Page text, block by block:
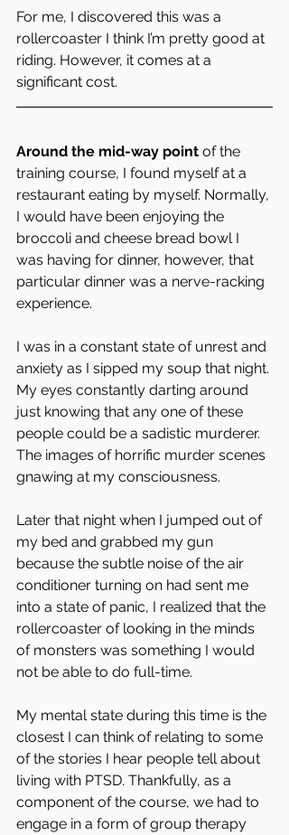
For me, I discovered this was a
rollercoaster I think I’m pretty good at
riding. However, it comes at a
significant cost.
Around the mid-way point of the
training course, I found myself at a
restaurant eating by myself. Normally,
I would have been enjoying the
broccoli and cheese bread bowl I
was having for dinner, however, that
particular dinner was a nerve-racking
experience.
I was in a constant state of unrest and
anxiety as I sipped my soup that night.
My eyes constantly darting around
just knowing that any one of these
people could be a sadistic murderer.
The images of horrific murder scenes
gnawing at my consciousness.
Later that night when I jumped out of
my bed and grabbed my gun
because the subtle noise of the air
conditioner turning on had sent me
into a state of panic, I realized that the
rollercoaster of looking in the minds
of monsters was something I would
not be able to do full-time.
My mental state during this time is the
closest I can think of relating to some
of the stories I hear people tell about
living with PTSD. Thankfully, as a
component of the course, we had to
engage in a form of group therapy